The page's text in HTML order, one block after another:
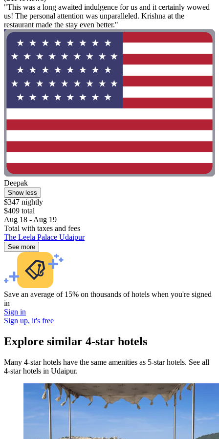
"This was a long awaited indulgence for us and it certainly wowed
us! The personal attention was unparalleled. Krishna at the
restaurant made the stay even better."
Deepak
Show less
$347 nightly
$409 total
Aug 18 - Aug 19
Total with taxes and fees
The Leela Palace Udaipur
See more
Save an average of 15% on thousands of hotels when you're signed
in
Sign in
Sign up, it's free
Explore similar 4-star hotels
Many 4-star hotels have the same amenities as 5-star hotels. See all
4-star hotels in Udaipur.